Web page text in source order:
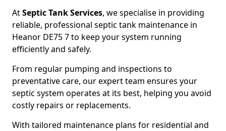
AtSeptic Tank Services, we specialise in providing
reliable, professional septic tank maintenance in
Heanor DE75 7 to keep your system running
efficiently and safely.
From regular pumping and inspections to
preventative care, our expert team ensures your
septic system operates at its best, helping you avoid
costly repairs or replacements.
With tailored maintenance plans for residential and